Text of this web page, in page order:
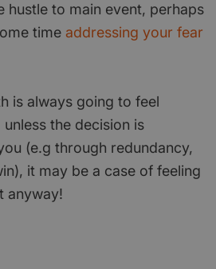
hustle to main event, perhaps
time addressing your fear
is always going to feel
the decision is
(e.g through redundancy,
it may be a case of feeling
anyway!